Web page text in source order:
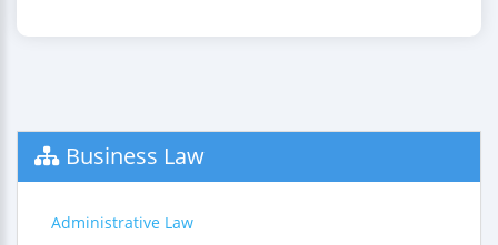
Business Law
Administrative Law